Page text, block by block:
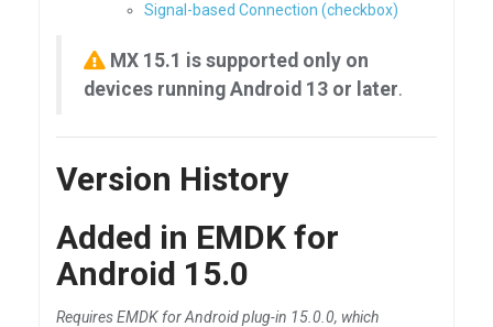
Signal-based Connection (checkbox)
MX 15.1 is supported only on
devices running Android 13 or later.
Version History
Added in EMDK for
Android 15.0
Requires EMDK for Android plug-in 15.0.0, which